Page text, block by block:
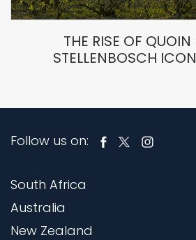
THE RISE OF
STELLENBOSCH
Follow us on:
South Africa
Australia
New Zealand